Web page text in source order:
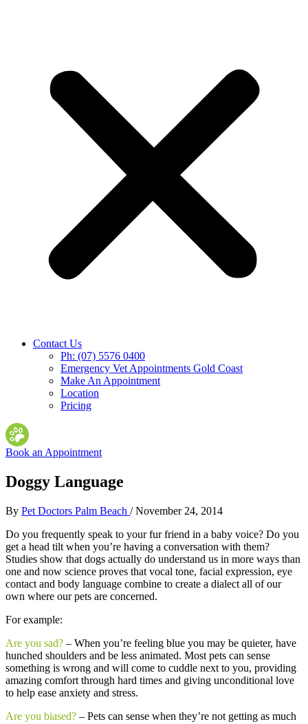
Contact Us
Ph: (07) 5576 0400
Emergency Vet Appointments Gold Coast
Make An Appointment
Location
Pricing
Book an Appointment
Doggy Language
By Pet Doctors Palm Beach /November 24, 2014
Do you frequently speak to your fur friend in a baby voice? Do you
get a head tilt when you’re having a conversation with them?
Studies show that dogs actually do understand us in more ways than
one and now science proves that vocal tone, facial expression, eye
contact and body language combine to create a dialect all of our
own where our pets are concerned.
For example:
Are you sad? – When you’re feeling blue you may be quieter, have
hunched shoulders and be less animated. Most pets can sense
something is wrong and will come to cuddle next to you, providing
amazing comfort through hard times and giving unconditional love
to help ease anxiety and stress.
Are you biased? – Pets can sense when they’re not getting as much